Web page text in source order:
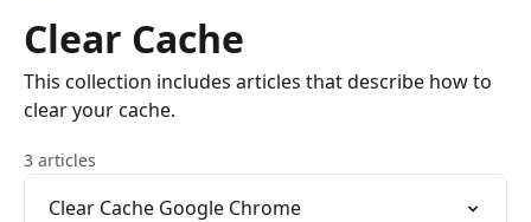
Clear Cache
This collection includes articles that describe how to
clear your cache.
3 articles
Clear Cache Google Chrome